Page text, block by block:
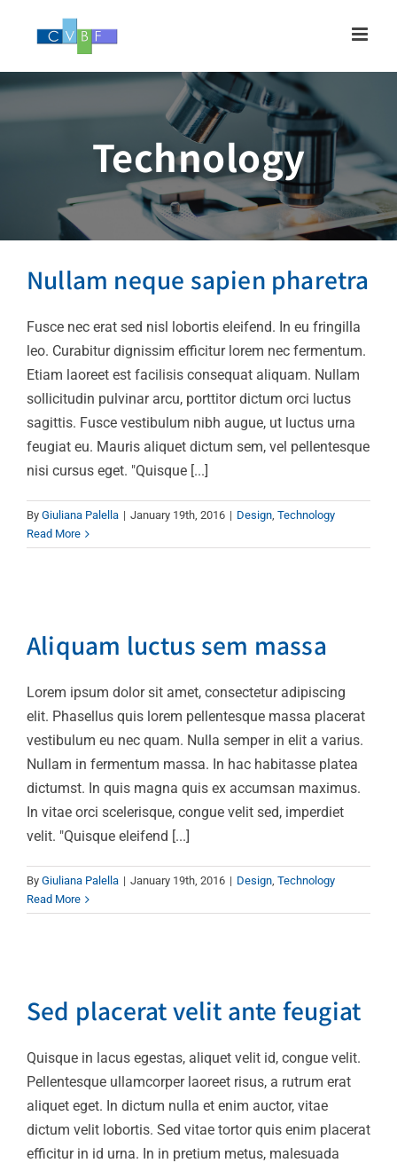
Technology
Nullam neque sapien
pharetra
Design Technology
Nullam neque sapien pharetra
Fusce nec erat sed nisl lobortis eleifend. In eu fringilla
leo. Curabitur dignissim efficitur lorem nec fermentum.
Etiam laoreet est facilisis consequat aliquam. Nullam
sollicitudin pulvinar arcu, porttitor dictum orci luctus
sagittis. Fusce vestibulum nibh augue, ut luctus urna
feugiat eu. Mauris aliquet dictum sem, vel pellentesque
nisi cursus eget. "Quisque [...]
By Giuliana Palella | January 19th, 2016 | Design, Technology
Read More
massa
Design Technology
Aliquam luctus sem massa
Lorem ipsum dolor sit amet, consectetur adipiscing
elit. Phasellus quis lorem pellentesque massa placerat
vestibulum eu nec quam. Nulla semper in elit a varius.
Nullam in fermentum massa. In hac habitasse platea
dictumst. In quis magna quis ex accumsan maximus.
In vitae orci scelerisque, congue velit sed, imperdiet
velit. "Quisque eleifend [...]
By Giuliana Palella | January 19th, 2016 | Design, Technology
Read More
feugiat
Technology
Sed placerat velit ante feugiat
Quisque in lacus egestas, aliquet velit id, congue velit.
Pellentesque ullamcorper laoreet risus, a rutrum erat
aliquet eget. In dictum nulla et enim auctor, vitae
dictum velit lobortis. Sed vitae tortor quis enim placerat
efficitur in id urna. In in pretium metus, malesuada